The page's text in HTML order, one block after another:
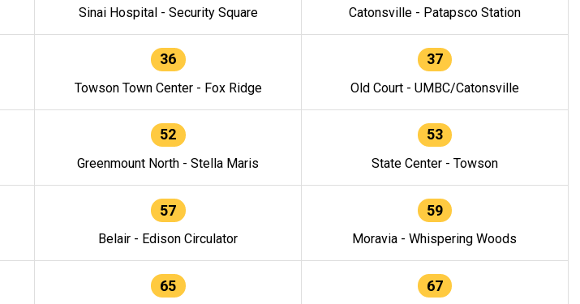
Sinai Hospital - Security Square Catonsville - Patapsco Station
36
Towson Town Center - Fox Ridge
37
Old Court - UMBC/Catonsville
52
Greenmount North - Stella Maris
53
State Center - Towson
57
Belair - Edison Circulator
59
Moravia - Whispering Woods
65 67